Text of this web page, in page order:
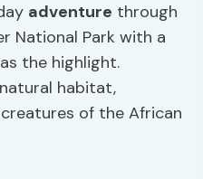
adventure through
National Park with a
the highlight.
habitat,
of the African